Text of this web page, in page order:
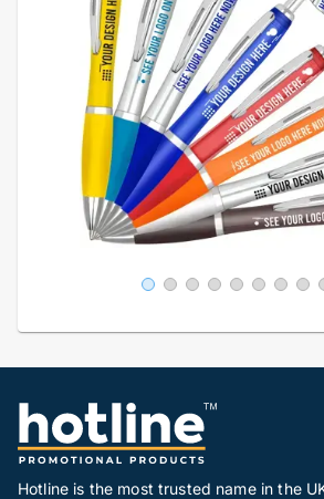
Hotline is the most trusted name in the